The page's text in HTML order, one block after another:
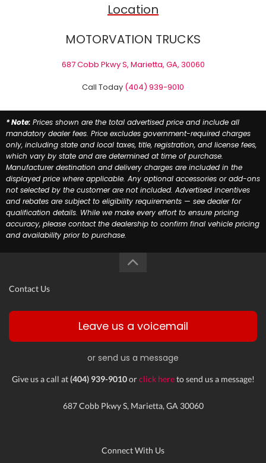
Location
MOTORVATION TRUCKS
687 Cobb Pkwy S, Marietta, GA, 30060
Call Today (404) 939-9010
* Note: Prices shown are the total advertised price and include all
mandatory dealer fees. Price excludes government-required charges
only, including state and local taxes, title, registration, and license fees,
which vary by state and are determined at time of purchase.
Manufacturer destination and delivery charges are included in the
displayed price where applicable. Any optional accessories or add-ons
not selected by the customer are not included. Advertised incentives
and rebates are subject to eligibility requirements — see dealer for
qualification details. While we make every effort to ensure pricing
accuracy, please contact the dealership to confirm final vehicle pricing
and availability prior to purchase.
Contact Us
Leave us a voicemail
or send us a message
Give us a call at(404) 939-9010orclick hereto send us a message!
687 Cobb Pkwy S, Marietta, GA 30060
Connect With Us